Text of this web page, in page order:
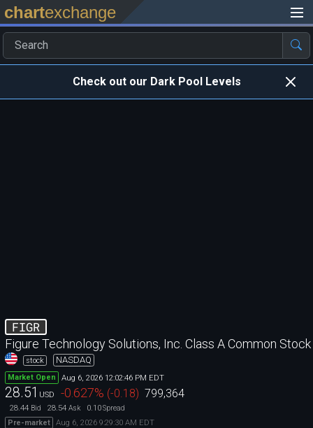
chartexchange
Check out our Dark Pool Levels
FIGR
Figure Technology Solutions, Inc. Class A Common Stock
stock NASDAQ
Market Open Aug 6, 2026 12:02:46 PM EDT
28.51 USD -0.627% (-0.18) 799,364
28.44 Bid 28.54 Ask 0.10Spread
Pre-market
Aug 6, 2026 9:29:30 AM EDT